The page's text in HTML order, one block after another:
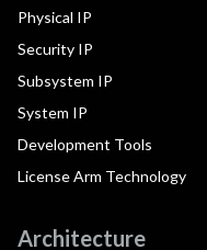
Physical IP
Security IP
Subsystem IP
System IP
Development Tools
License Arm Technology
Architecture